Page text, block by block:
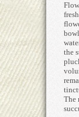
the
The